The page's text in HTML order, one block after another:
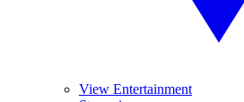
View Entertainment